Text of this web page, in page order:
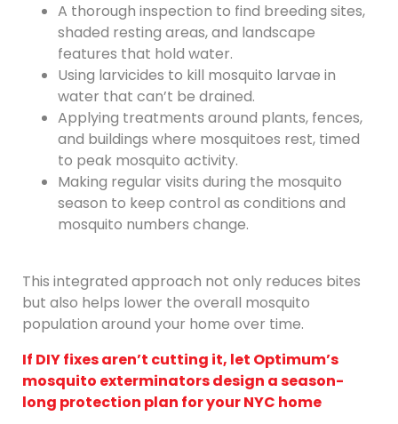
A thorough inspection to find breeding sites,
shaded resting areas, and landscape
features that hold water.
Using larvicides to kill mosquito larvae in
water that can’t be drained.
Applying treatments around plants, fences,
and buildings where mosquitoes rest, timed
to peak mosquito activity.
Making regular visits during the mosquito
season to keep control as conditions and
mosquito numbers change.
This integrated approach not only reduces bites
but also helps lower the overall mosquito
population around your home over time.
If DIY fixes aren’t cutting it, let Optimum’s
mosquito exterminators design a season-
long protection plan for your NYC home